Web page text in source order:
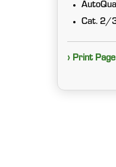
Cat. 2/
› Print Page